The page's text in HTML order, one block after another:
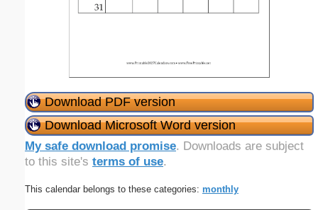
Download PDF version
Download Microsoft Word version
My safe download promise. Downloads are subject
to this site's terms of use.
This calendar belongs to these categories: monthly